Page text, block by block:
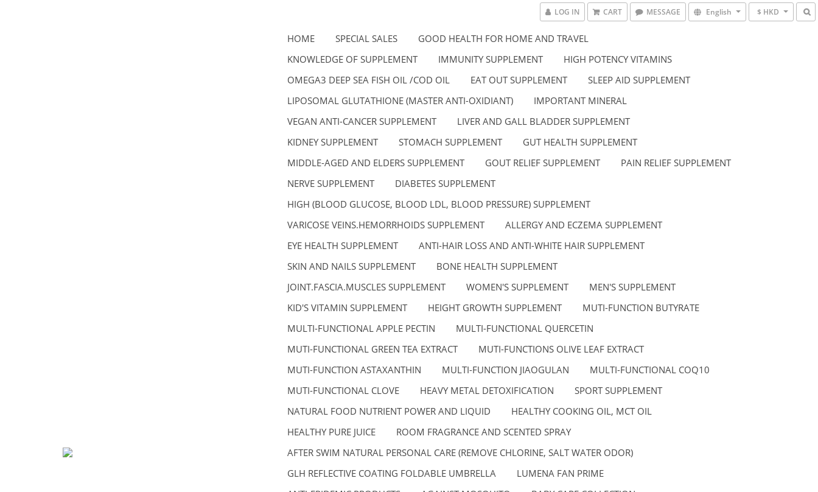
LOG IN CART MESSAGE English $ HKD
HOME SPECIAL SALES
GOOD HEALTH FOR HOME AND TRAVEL
KNOWLEDGE OF SUPPLEMENT
IMMUNITY SUPPLEMENT
HIGH POTENCY VITAMINS
OMEGA3 DEEP SEA FISH OIL /COD OIL
EAT OUT SUPPLEMENT
SLEEP AID SUPPLEMENT
LIPOSOMAL GLUTATHIONE (MASTER ANTI-OXIDIANT)
IMPORTANT MINERAL
VEGAN ANTI-CANCER SUPPLEMENT
LIVER AND GALL BLADDER SUPPLEMENT
KIDNEY SUPPLEMENT
STOMACH SUPPLEMENT
GUT HEALTH SUPPLEMENT
MIDDLE-AGED AND ELDERS SUPPLEMENT
GOUT RELIEF SUPPLEMENT
PAIN RELIEF SUPPLEMENT
NERVE SUPPLEMENT
DIABETES SUPPLEMENT
HIGH (BLOOD GLUCOSE, BLOOD LDL, BLOOD PRESSURE) SUPPLEMENT
VARICOSE VEINS.HEMORRHOIDS SUPPLEMENT
ALLERGY AND ECZEMA SUPPLEMENT
EYE HEALTH SUPPLEMENT
ANTI-HAIR LOSS AND ANTI-WHITE HAIR SUPPLEMENT
SKIN AND NAILS SUPPLEMENT
BONE HEALTH SUPPLEMENT
JOINT.FASCIA.MUSCLES SUPPLEMENT
WOMEN'S SUPPLEMENT
MEN'S SUPPLEMENT
KID'S VITAMIN SUPPLEMENT
HEIGHT GROWTH SUPPLEMENT
MUTI-FUNCTION BUTYRATE
MULTI-FUNCTIONAL APPLE PECTIN
MULTI-FUNCTIONAL QUERCETIN
MUTI-FUNCTIONAL GREEN TEA EXTRACT
MUTI-FUNCTIONS OLIVE LEAF EXTRACT
MUTI-FUNCTION ASTAXANTHIN
MULTI-FUNCTION JIAOGULAN
MULTI-FUNCTIONAL COQ10
MUTI-FUNCTIONAL CLOVE
HEAVY METAL DETOXIFICATION
SPORT SUPPLEMENT
NATURAL FOOD NUTRIENT POWER AND LIQUID
HEALTHY COOKING OIL, MCT OIL
HEALTHY PURE JUICE
ROOM FRAGRANCE AND SCENTED SPRAY
AFTER SWIM NATURAL PERSONAL CARE (REMOVE CHLORINE, SALT WATER ODOR)
GLH REFLECTIVE COATING FOLDABLE UMBRELLA
LUMENA FAN PRIME